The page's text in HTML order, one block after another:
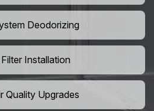
Deodorizing
Installation
Quality Upgrades